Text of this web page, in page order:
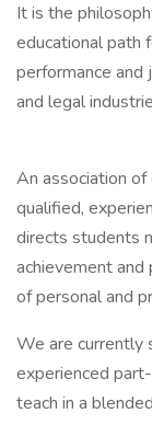
It is the
educational path
performance and
and legal
An association of
qualified,
directs students
achievement
of personal and
We are currently
experienced
teach in a